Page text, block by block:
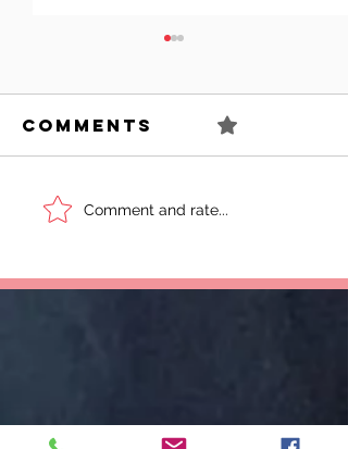
Can You
Girl?
Comments
Comment and rate...